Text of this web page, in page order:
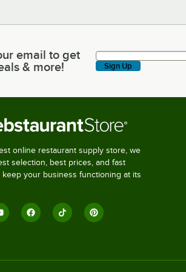
email to get latest deals & more!
email to get
& more!
Sign Up
online restaurant supply store, we
selection, best prices, and fast
your business functioning at its